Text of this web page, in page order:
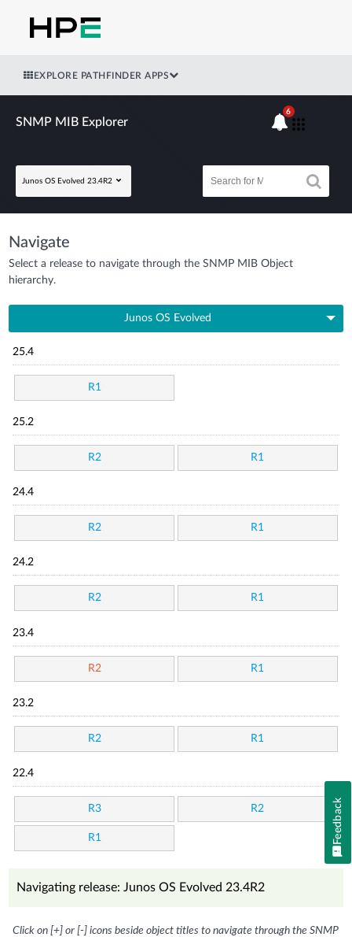
EXPLORE PATHFINDER APPS
SNMP MIB Explorer
Junos OS Evolved 23.4R2
6
Navigate
Select a release to navigate through the SNMP MIB Object
hierarchy.
Junos OS Evolved
25.4
R1
25.2
R2 R1
24.4
R2 R1
24.2
R2 R1
23.4
R2 R1
23.2
R2 R1
22.4
R3 R2
R1
Navigating release: Junos OS Evolved 23.4R2
Click on [+] or [-] icons beside object titles to navigate through the SNMP
Feedback